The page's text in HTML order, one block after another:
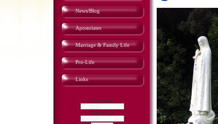
News/Blog
Apostolates
Marriage & Family Life
Pro-Life
Links
Username:
Password: